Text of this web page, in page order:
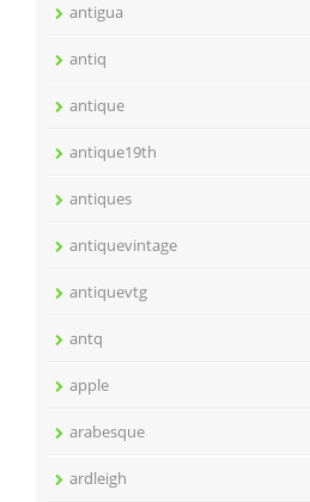
antigua
antiq
antique
antique19th
antiques
antiquevintage
antiquevtg
antq
apple
arabesque
ardleigh